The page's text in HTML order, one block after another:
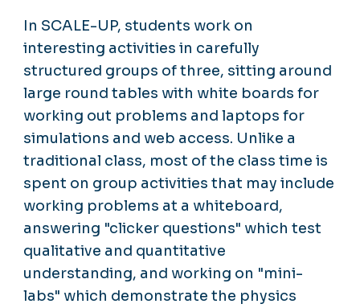
In SCALE-UP, students work on
interesting activities in carefully
structured groups of three, sitting around
large round tables with white boards for
working out problems and laptops for
simulations and web access. Unlike a
traditional class, most of the class time is
spent on group activities that may include
working problems at a whiteboard,
answering "clicker questions" which test
qualitative and quantitative
understanding, and working on "mini-
labs" which demonstrate the physics